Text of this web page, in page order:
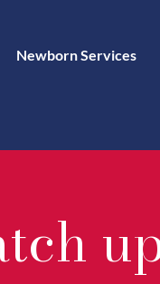
Newborn Services